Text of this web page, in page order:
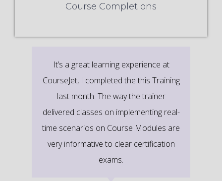
Course Completions
It’s a great learning experience at
CourseJet, I completed the this Training
last month. The way the trainer
delivered classes on implementing real-
time scenarios on Course Modules are
very informative to clear certification
exams.